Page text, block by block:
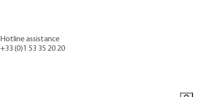
Hotline assistance
+33 (0)1 53 35 20 20